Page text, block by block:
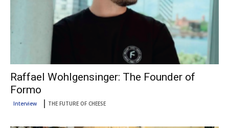
Raffael Wohlgensinger: The Founder of
Formo
Interview THE FUTURE OF CHEESE